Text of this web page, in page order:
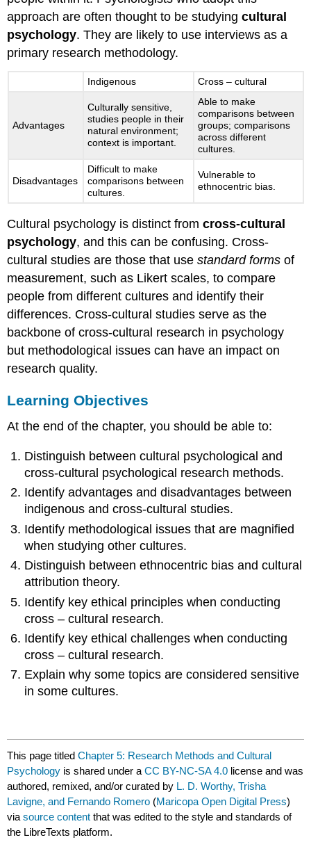
approach are often thought to be studyingcultural
psychology. They are likely to use interviews as a
primary research methodology.
Indigenous Cross – cultural
Advantages
Culturally sensitive,
studies people in their
natural environment;
context is important.
Able to make
comparisons between
groups; comparisons
across different
cultures.
Disadvantages
Difficult to make
comparisons between
cultures.
Vulnerable to
ethnocentric bias.
Cultural psychology is distinct fromcross-cultural
psychology, and this can be confusing. Cross-
cultural studies are those that usestandard forms of
measurement, such as Likert scales, to compare
people from different cultures and identify their
differences. Cross-cultural studies serve as the
backbone of cross-cultural research in psychology
but methodological issues can have an impact on
research quality.
Learning Objectives
At the end of the chapter, you should be able to:
Distinguish between cultural psychological and
cross-cultural psychological research methods.
Identify advantages and disadvantages between
indigenous and cross-cultural studies.
Identify methodological issues that are magnified
when studying other cultures.
Distinguish between ethnocentric bias and cultural
attribution theory.
Identify key ethical principles when conducting
cross – cultural research.
Identify key ethical challenges when conducting
cross – cultural research.
Explain why some topics are considered sensitive
in some cultures.
This page titledChapter 5: Research Methods and Cultural
Psychology is shared under aCC BY-NC-SA 4.0 license and was
authored, remixed, and/or curated by L. D. Worthy, Trisha
Lavigne, and Fernando Romero (Maricopa Open Digital Press)
viasource content that was edited to the style and standards of
the LibreTexts platform.